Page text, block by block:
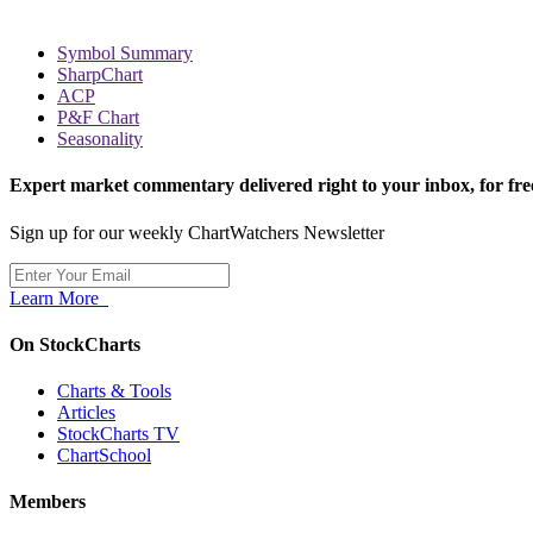
Symbol Summary
SharpChart
ACP
P&F Chart
Seasonality
Expert market commentary delivered right to your inbox, for
Sign up for our weekly ChartWatchers Newsletter
Learn More
On StockCharts
Charts & Tools
Articles
StockCharts TV
ChartSchool
Members